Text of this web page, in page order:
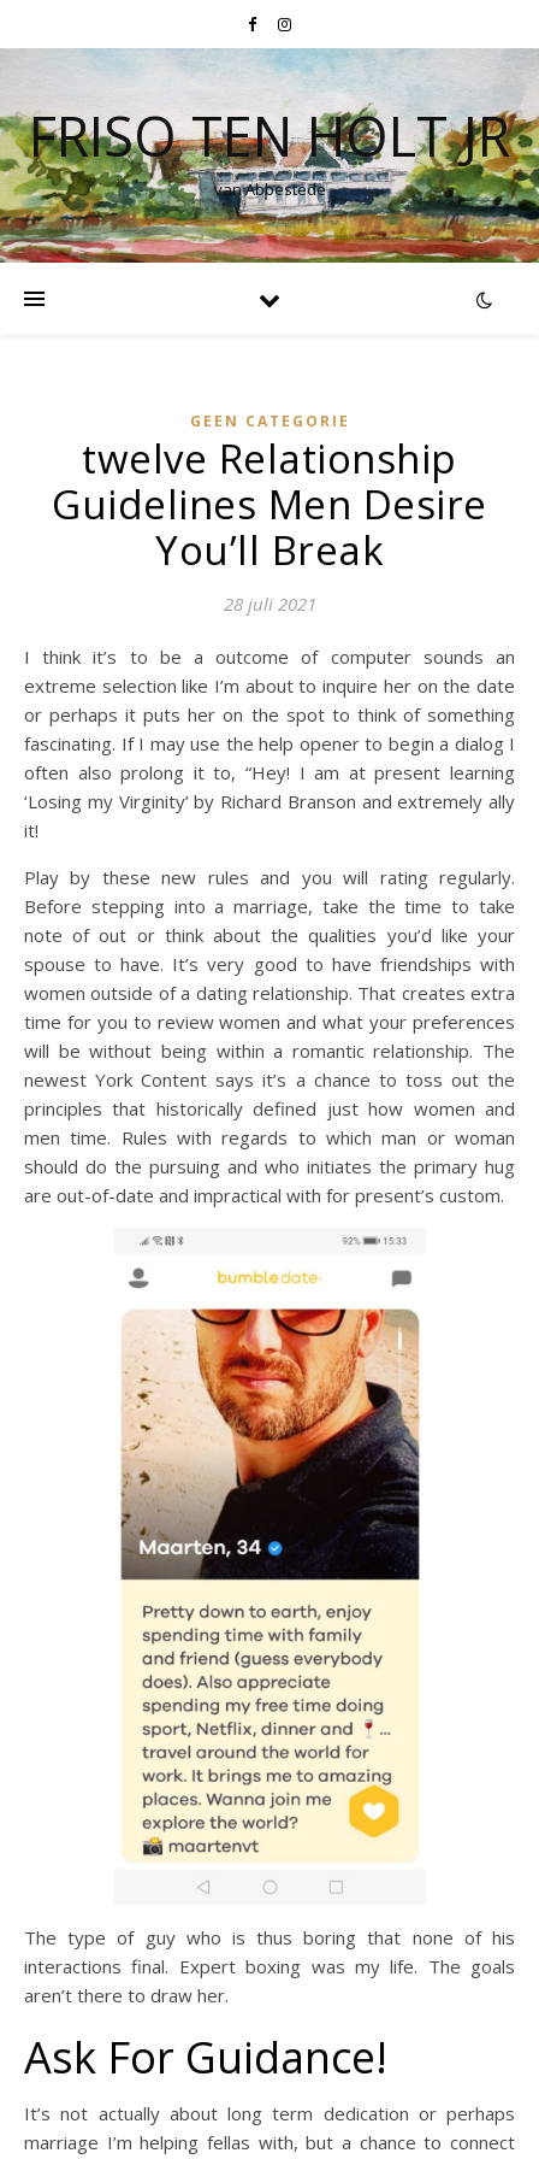
FRISO TEN HOLT JR
van Abbestede
GEEN CATEGORIE
twelve Relationship
Guidelines Men Desire
You’ll Break
28 juli 2021
I think it’s to be a outcome of computer sounds an
extreme selection like I’m about to inquire her on the date
or perhaps it puts her on the spot to think of something
fascinating. If I may use the help opener to begin a dialog I
often also prolong it to, “Hey! I am at present learning
‘Losing my Virginity’ by Richard Branson and extremely ally
it!
Play by these new rules and you will rating regularly.
Before stepping into a marriage, take the time to take
note of out or think about the qualities you’d like your
spouse to have. It’s very good to have friendships with
women outside of a dating relationship. That creates extra
time for you to review women and what your preferences
will be without being within a romantic relationship. The
newest York Content says it’s a chance to toss out the
principles that historically defined just how women and
men time. Rules with regards to which man or woman
should do the pursuing and who initiates the primary hug
are out-of-date and impractical with for present’s custom.
The type of guy who is thus boring that none of his
interactions final. Expert boxing was my life. The goals
aren’t there to draw her.
Ask For Guidance!
It’s not actually about long term dedication or perhaps
marriage I’m helping fellas with, but a chance to connect